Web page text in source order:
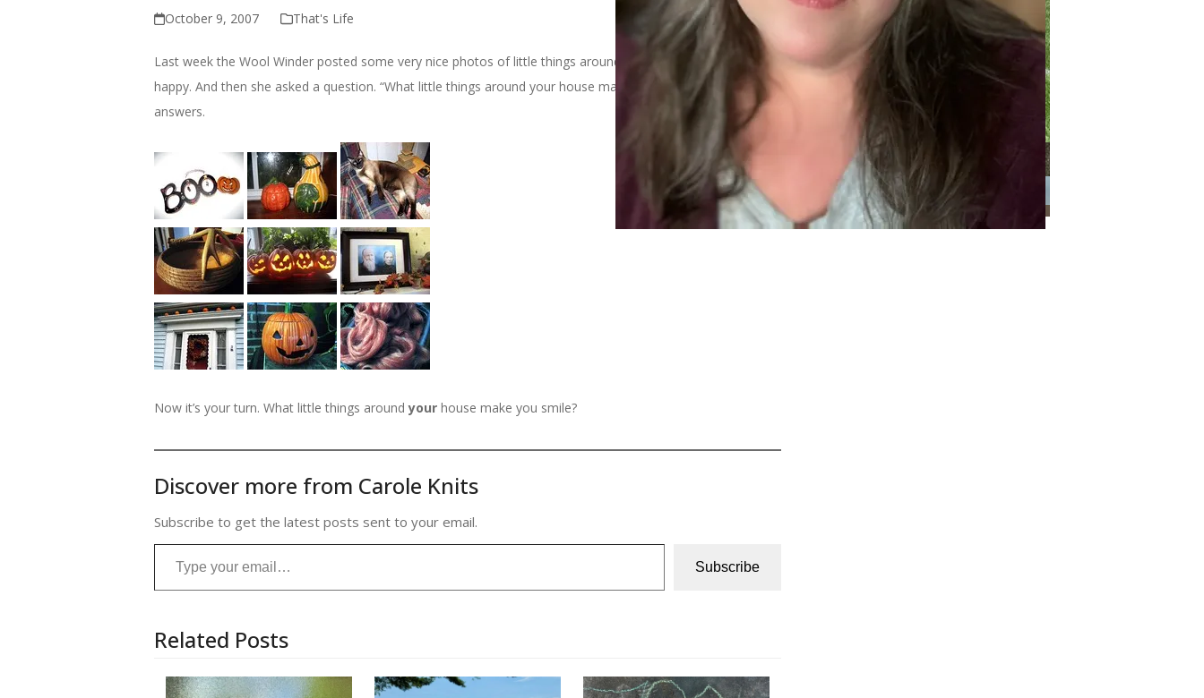
October 9, 2007 That's Life
Last week the Wool Winder posted some very nice photos of little things around her house that make her
happy. And then she asked a question. “What little things around your house make you smile?” Here are my
answers.
Now it’s your turn. What little things aroundyour house make you smile?
Discover more from Carole Knits
Subscribe to get the latest posts sent to your email.
Type your email…
Subscribe
Related Posts
Find Me Elsewhere
Categories
Categories